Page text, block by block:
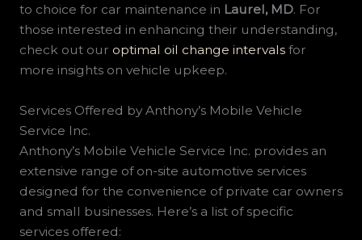
to choice for car maintenance in Laurel, MD. For
those interested in enhancing their understanding,
check out our optimal oil change intervalsfor
more insights on vehicle upkeep.
Services Offered by Anthony’s Mobile Vehicle
Service Inc.
Anthony’s Mobile Vehicle Service Inc. provides an
extensive range of on-site automotive services
designed for the convenience of private car owners
and small businesses. Here’s a list of specific
services offered: